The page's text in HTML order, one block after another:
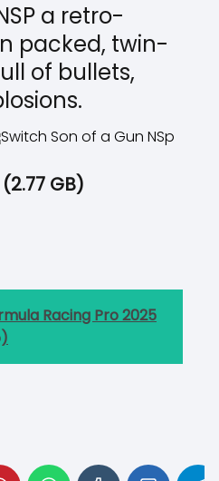
a retro-
packed, twin-
of bullets,
GB)
Racing Pro 2025